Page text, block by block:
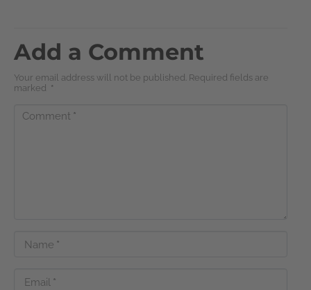
Add a Comment
Your email address will not be published. Required fields are
marked
*
Comment *
Name *
Email *